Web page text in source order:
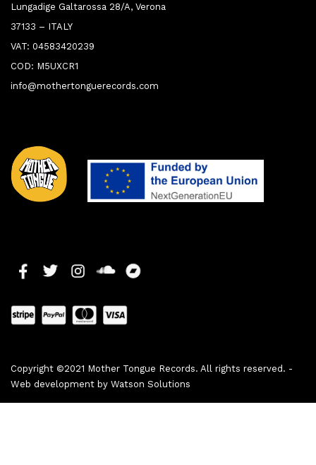
Lungadige Galtarossa 28/A, Verona
37133 – ITALY
VAT: 04583420239
COD: M5UXCR1
info@mothertonguerecords.com
Copyright ©2021 Mother Tongue Records. All rights reserved. -
Web development by Watson Solutions